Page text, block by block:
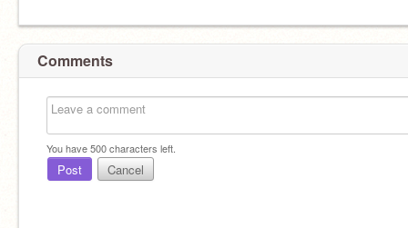
Comments
You have500characters left.
Post Cancel